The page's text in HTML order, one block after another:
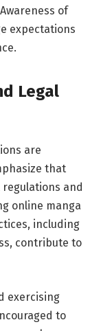
of
expectations
Legal
are
that
and
online manga
including
contribute to
exercising
to